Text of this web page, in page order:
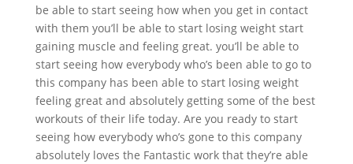
be able to start seeing how when you get in contact
with them you’ll be able to start losing weight start
gaining muscle and feeling great. you’ll be able to
start seeing how everybody who’s been able to go to
this company has been able to start losing weight
feeling great and absolutely getting some of the best
workouts of their life today. Are you ready to start
seeing how everybody who’s gone to this company
absolutely loves the Fantastic work that they’re able